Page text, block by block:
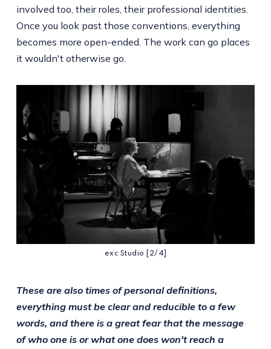
involved too, their roles, their professional identities.
Once you look past those conventions, everything
becomes more open-ended. The work can go places
it wouldn't otherwise go.
exc Studio [2/4]
These are also times of personal definitions,
everything must be clear and reducible to a few
words, and there is a great fear that the message
of who one is or what one does won't reach a